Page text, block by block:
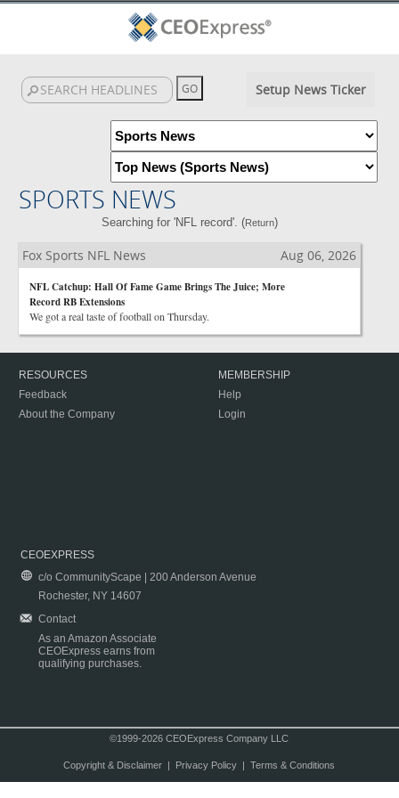
Setup News Ticker
SPORTS NEWS
Searching for 'NFL record'. (Return)
Fox Sports NFL News Aug 06, 2026
NFL Catchup: Hall Of Fame Game Brings The Juice; More
Record RB Extensions
We got a real taste of football on Thursday.
RESOURCES
Feedback
About the Company
MEMBERSHIP
Help
Login
CEOEXPRESS
c/o CommunityScape | 200 Anderson Avenue
Rochester, NY 14607
Contact
As an Amazon Associate
CEOExpress earns from
qualifying purchases.
©1999-2026 CEOExpress Company LLC
Copyright & Disclaimer| Privacy Policy| Terms & Conditions